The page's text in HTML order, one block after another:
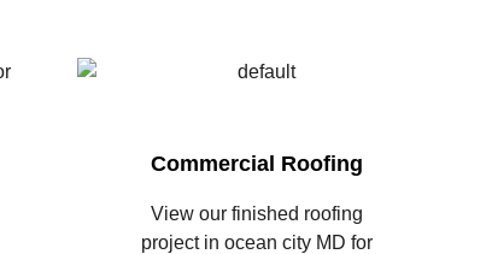
Commercial Roofing
View our finished roofing
project in ocean city MD for